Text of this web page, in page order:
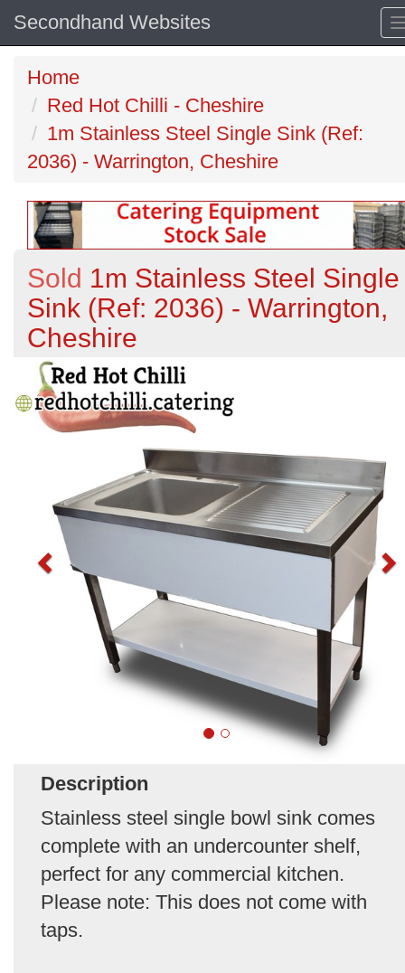
Secondhand Websites
Home
Red Hot Chilli - Cheshire
1m Stainless Steel Single Sink (Ref:
2036) - Warrington, Cheshire
Sold 1m Stainless Steel Single
Sink (Ref: 2036) - Warrington,
Cheshire
Description
Stainless steel single bowl sink comes
complete with an undercounter shelf,
perfect for any commercial kitchen.
Please note: This does not come with
taps.
Previous